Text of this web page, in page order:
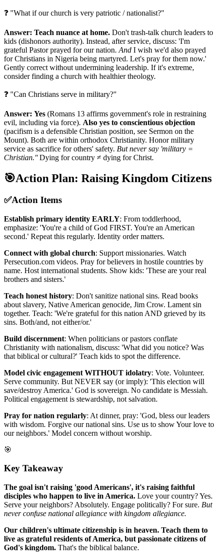
❓ "What if our church is very patriotic / nationalist?"
Answer: Teach nuance at home. Don't trash-talk church leaders to
kids (dishonors authority). Instead, after service, discuss: 'I'm
grateful Pastor prayed for our nation. And I wish we'd also prayed
for Christians in Nigeria being martyred. Let's pray for them now.'
Gently correct without undermining leadership. If it's extreme,
consider finding a church with healthier theology.
❓ "Can Christians serve in military?"
Answer: Yes (Romans 13 affirms government's role in restraining
evil, including via force). Also yes to conscientious objection
(pacifism is a defensible Christian position, see Sermon on the
Mount). Both are within orthodox Christianity. Honor military
service as sacrifice for others' safety. But never say 'military =
Christian.''Dying for country ≠ dying for Christ.
🎯Action Plan: Raising Kingdom Citizens
✅Action Items
Establish primary identity EARLY: From toddlerhood,
emphasize: 'You're a child of God FIRST. You're an American
second.' Repeat this regularly. Identity order matters.
Connect with global church: Support missionaries. Watch
Persecution.com videos. Pray for believers in hostile countries by
name. Host international students. Show kids: 'These are your real
brothers and sisters.'
Teach honest history: Don't sanitize national sins. Read books
about slavery, Native American genocide, Jim Crow. Lament sin
together. Teach: 'We're grateful for this nation AND grieved by its
sins. Both/and, not either/or.'
Build discernment: When politicians or pastors conflate
Christianity with nationalism, discuss: 'What did you notice? Was
that biblical or cultural?' Teach kids to spot the difference.
Model civic engagement WITHOUT idolatry: Vote. Volunteer.
Serve community. But NEVER say (or imply): 'This election will
save/destroy America.' God is sovereign. No candidate is Messiah.
Political engagement is stewardship, not salvation.
Pray for nation regularly: At dinner, pray: 'God, bless our leaders
with wisdom. Forgive our national sins. Use us to show Your love to
our neighbors.' Model concern without worship.
🎯
Key Takeaway
The goal isn't raising 'good Americans', it's raising faithful
disciples who happen to live in America. Love your country? Yes.
Serve your neighbors? Absolutely. Engage politically? For sure. But
never confuse national allegiance with kingdom allegiance.
Our children's ultimate citizenship is in heaven. Teach them to
live as grateful residents of America, but passionate citizens of
God's kingdom. That's the biblical balance.